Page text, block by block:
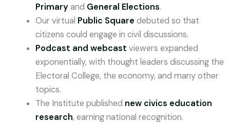
Primaryand General Elections.
Our virtual Public Square debuted so that
citizens could engage in civil discussions.
Podcast and webcast viewers expanded
exponentially, with thought leaders discussing the
Electoral College, the economy, and many other
topics.
The Institute published new civics education
research, earning national recognition.